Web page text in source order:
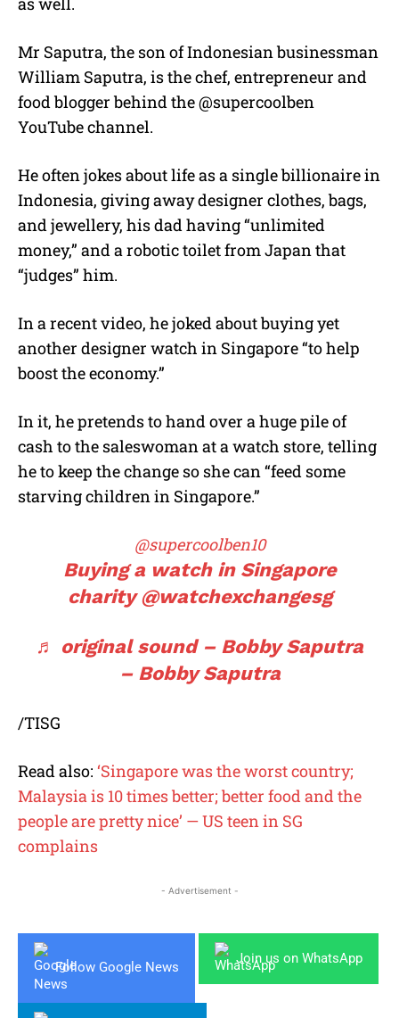
Mr Saputra, the son of Indonesian businessman
William Saputra, is the chef, entrepreneur and
food blogger behind the @supercoolben
YouTube channel.
He often jokes about life as a single billionaire in
Indonesia, giving away designer clothes, bags,
and jewellery, his dad having “unlimited
money,” and a robotic toilet from Japan that
“judges” him.
In a recent video, he joked about buying yet
another designer watch in Singapore “to help
boost the economy.”
In it, he pretends to hand over a huge pile of
cash to the saleswoman at a watch store, telling
he to keep the change so she can “feed some
starving children in Singapore.”
@supercoolben10
Buying a watch in Singapore
charity @watchexchangesg
♬ original sound – Bobby Saputra
– Bobby Saputra
/TISG
Read also: ‘Singapore was the worst country;
Malaysia is 10 times better; better food and the
people are pretty nice’ — US teen in SG
complains
- Advertisement -
Follow Google News
Join us on WhatsApp